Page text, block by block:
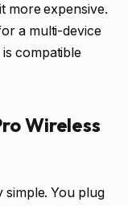
more expensive.
a multi-device
compatible
Wireless
simple. You plug